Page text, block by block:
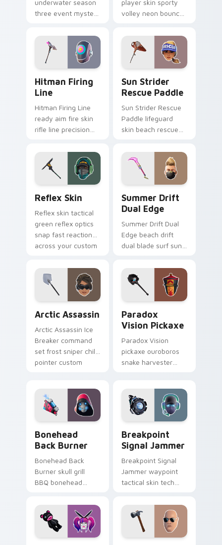
underwater season
three event mystery
pointer custom
cursor tabs deep.
player skin sporty
volley neon bounces
custom cursors.
Hitman Firing
Line
Hitman Firing Line
ready aim fire skin
rifle line precision
custom cursors.
Sun Strider
Rescue Paddle
Sun Strider Rescue
Paddle lifeguard
skin beach rescue
pointer custom
cursors.
Reflex Skin
Reflex skin tactical
green reflex optics
snap fast reaction
across your custom
Summer Drift
Dual Edge
Summer Drift Dual
Edge beach drift
dual blade surf sun
pointer custom
cursors.
Arctic Assassin
Arctic Assassin Ice
Breaker command
set frost sniper chills
pointer custom
Paradox
Vision Pickaxe
Paradox Vision
pickaxe ouroboros
snake harvester
cursor clicks.
Bonehead
Back Burner
Bonehead Back
Burner skull grill
BBQ bonehead
roast your custom
cursor tabs.
Breakpoint
Signal Jammer
Breakpoint Signal
Jammer waypoint
tactical skin tech
custom cursor tabs.